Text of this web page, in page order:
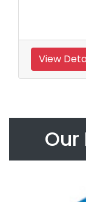
View
Our